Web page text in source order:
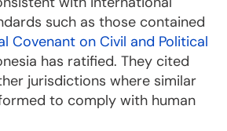
such as those contained
Covenant on Civil and Political
has ratified. They cited
jurisdictions where similar
to comply with human